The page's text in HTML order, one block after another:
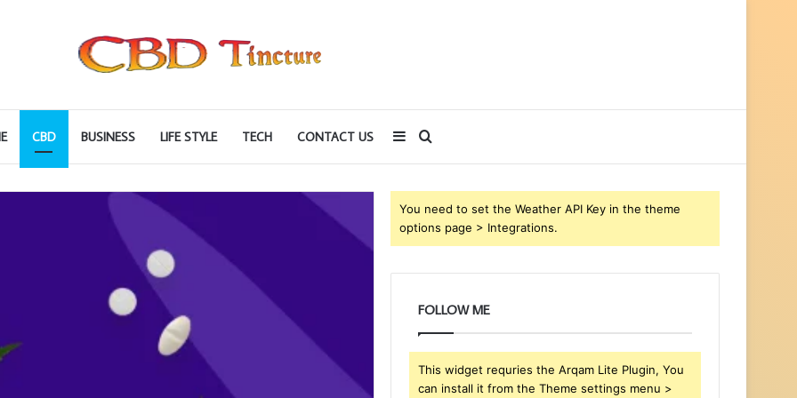
CBD BUSINESS LIFE STYLE TECH CONTACT US
for
Sidebar
You need to set the Weather API Key in the theme
options page > Integrations.
FOLLOW ME
This widget requries the Arqam Lite Plugin, You
can install it from the Theme settings menu >